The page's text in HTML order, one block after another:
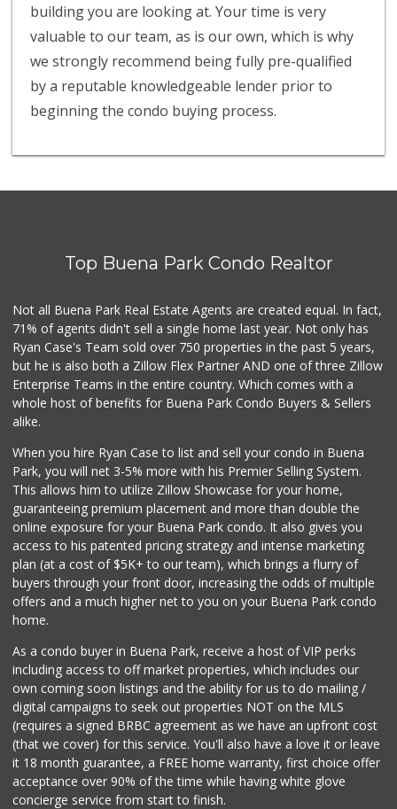
building you are looking at. Your time is very
valuable to our team, as is our own, which is why
we strongly recommend being fully pre-qualified
by a reputable knowledgeable lender prior to
beginning the condo buying process.
Top Buena Park Condo Realtor
Not all Buena Park Real Estate Agents are created equal. In fact,
71% of agents didn't sell a single home last year. Not only has
Ryan Case's Team sold over 750 properties in the past 5 years,
but he is also both a Zillow Flex Partner AND one of three Zillow
Enterprise Teams in the entire country. Which comes with a
whole host of benefits for Buena Park Condo Buyers & Sellers
alike.
When you hire Ryan Case to list and sell your condo in Buena
Park, you will net 3-5% more with his Premier Selling System.
This allows him to utilize Zillow Showcase for your home,
guaranteeing premium placement and more than double the
online exposure for your Buena Park condo. It also gives you
access to his patented pricing strategy and intense marketing
plan (at a cost of $5K+ to our team), which brings a flurry of
buyers through your front door, increasing the odds of multiple
offers and a much higher net to you on your Buena Park condo
home.
As a condo buyer in Buena Park, receive a host of VIP perks
including access to off market properties, which includes our
own coming soon listings and the ability for us to do mailing /
digital campaigns to seek out properties NOT on the MLS
(requires a signed BRBC agreement as we have an upfront cost
(that we cover) for this service. You'll also have a love it or leave
it 18 month guarantee, a FREE home warranty, first choice offer
acceptance over 90% of the time while having white glove
concierge service from start to finish.